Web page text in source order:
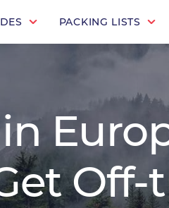
PACKING LISTS